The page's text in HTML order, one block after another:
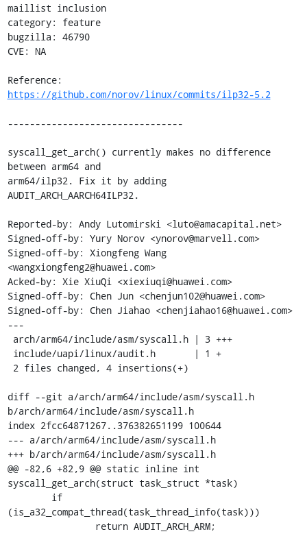
maillist inclusion
category: feature
bugzilla: 46790
CVE: NA
https://github.com/norov/linux/commits/ilp32-5.2
--------------------------------
syscall_get_arch() currently makes no difference
between arm64 and
arm64/ilp32. Fix it by adding
AUDIT_ARCH_AARCH64ILP32.
Reported-by: Andy Lutomirski <luto@amacapital.net>
Signed-off-by: Yury Norov <ynorov@marvell.com>
Signed-off-by: Xiongfeng Wang
<wangxiongfeng2@huawei.com>
Acked-by: Xie XiuQi <xiexiuqi@huawei.com>
Signed-off-by: Chen Jun <chenjun102@huawei.com>
Signed-off-by: Chen Jiahao <chenjiahao16@huawei.com>
---
diff --git a/arch/arm64/include/asm/syscall.h
b/arch/arm64/include/asm/syscall.h
index 2fcc64871267..376382651199 100644
--- a/arch/arm64/include/asm/syscall.h
+++ b/arch/arm64/include/asm/syscall.h
@@ -82,6 +82,9 @@ static inline int
syscall_get_arch(struct task_struct *task)
(is_a32_compat_thread(task_thread_info(task)))